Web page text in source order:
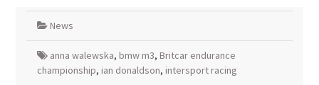
News
anna walewska, bmw m3, Britcar endurance
championship, ian donaldson, intersport racing